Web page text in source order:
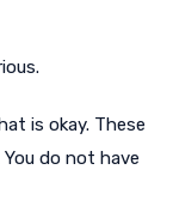
is okay. These
do not have